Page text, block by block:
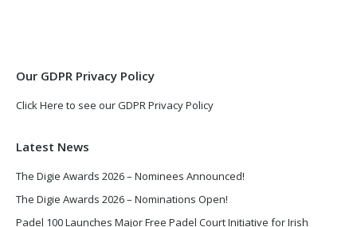
Our GDPR Privacy Policy
Click Here to see our GDPR Privacy Policy
Latest News
The Digie Awards 2026 – Nominees Announced!
The Digie Awards 2026 – Nominations Open!
Padel 100 Launches Major Free Padel Court Initiative for Irish